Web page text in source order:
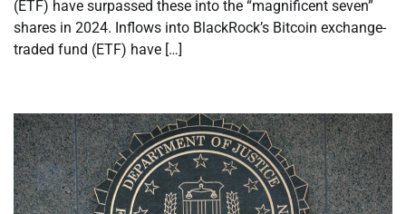
(ETF) have surpassed these into the “magnificent seven”
shares in 2024. Inflows into BlackRock’s Bitcoin exchange-
traded fund (ETF) have […]